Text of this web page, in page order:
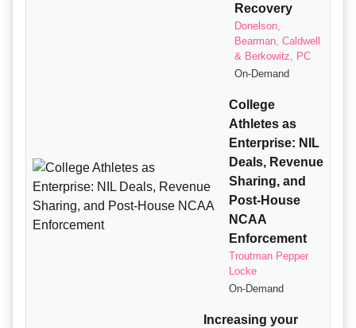
Recovery
Donelson,
Bearman, Caldwell
& Berkowitz, PC
On-Demand
College
Athletes as
Enterprise: NIL
Deals, Revenue
Sharing, and
Post-House
NCAA
Enforcement
Troutman Pepper
Locke
On-Demand
Increasing your